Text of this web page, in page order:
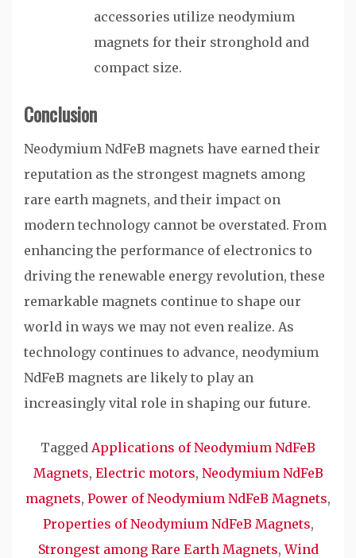
accessories utilize neodymium
magnets for their stronghold and
compact size.
Conclusion
Neodymium NdFeB magnets have earned their
reputation as the strongest magnets among
rare earth magnets, and their impact on
modern technology cannot be overstated. From
enhancing the performance of electronics to
driving the renewable energy revolution, these
remarkable magnets continue to shape our
world in ways we may not even realize. As
technology continues to advance, neodymium
NdFeB magnets are likely to play an
increasingly vital role in shaping our future.
Tagged Applications of Neodymium NdFeB
Magnets, Electric motors, Neodymium NdFeB
magnets, Power of Neodymium NdFeB Magnets,
Properties of Neodymium NdFeB Magnets,
Strongest among Rare Earth Magnets,Wind